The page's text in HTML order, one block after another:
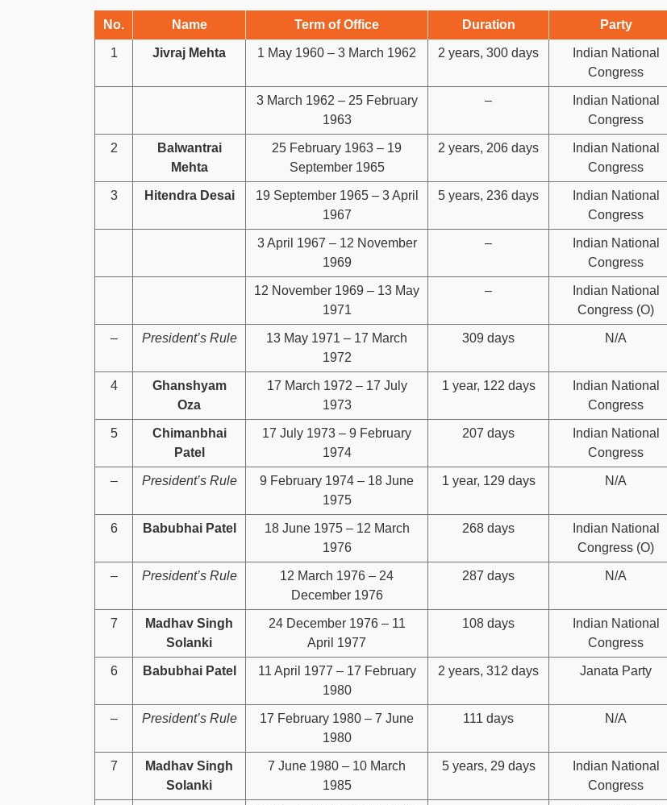
No. Name Term of Office Duration Party
1 Jivraj Mehta 1 May 1960 – 3 March 1962 2 years, 300 days
Indian National
Congress
3 March 1962 – 25 February
1963
–
Indian National
Congress
2
Balwantrai
Mehta
25 February 1963 – 19
September 1965
2 years, 206 days
Indian National
Congress
3 Hitendra Desai
19 September 1965 – 3 April
1967
5 years, 236 days
Indian National
Congress
3 April 1967 – 12 November
1969
–
Indian National
Congress
12 November 1969 – 13 May
1971
–
Indian National
Congress (O)
– President’s Rule
13 May 1971 – 17 March
1972
309 days N/A
4
Ghanshyam
Oza
17 March 1972 – 17 July
1973
1 year, 122 days
Indian National
Congress
5
Chimanbhai
Patel
17 July 1973 – 9 February
1974
207 days
Indian National
Congress
– President’s Rule
9 February 1974 – 18 June
1975
1 year, 129 days N/A
6 Babubhai Patel
18 June 1975 – 12 March
1976
268 days
Indian National
Congress (O)
– President’s Rule
12 March 1976 – 24
December 1976
287 days N/A
7
Madhav Singh
Solanki
24 December 1976 – 11
April 1977
108 days
Indian National
Congress
6 Babubhai Patel
11 April 1977 – 17 February
1980
2 years, 312 days Janata Party
– President’s Rule
17 February 1980 – 7 June
1980
111 days N/A
7
Madhav Singh
Solanki
7 June 1980 – 10 March
1985
5 years, 29 days
Indian National
Congress